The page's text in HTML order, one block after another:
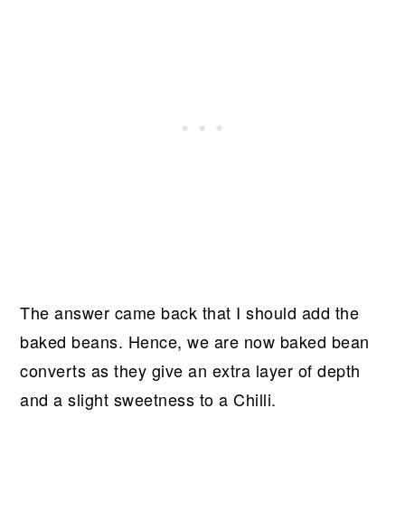
The answer came back that I should add the
baked beans. Hence, we are now baked bean
converts as they give an extra layer of depth
and a slight sweetness to a Chilli.